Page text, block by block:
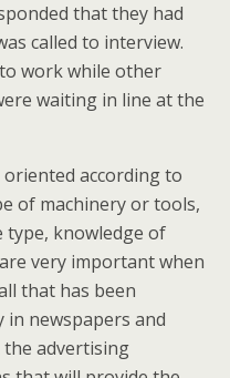
that they had
called to interview.
work while other
waiting in line at the
oriented according to
of machinery or tools,
type, knowledge of
very important when
that has been
newspapers and
the advertising